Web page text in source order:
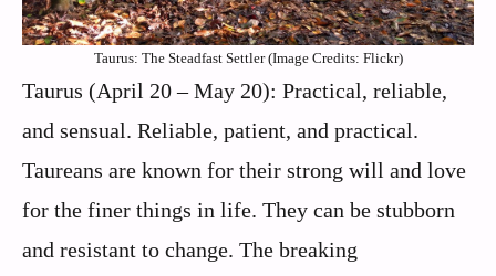
Taurus: The Steadfast Settler (Image Credits: Flickr)
Taurus (April 20 – May 20): Practical, reliable,
and sensual. Reliable, patient, and practical.
Taureans are known for their strong will and love
for the finer things in life. They can be stubborn
and resistant to change. The breaking